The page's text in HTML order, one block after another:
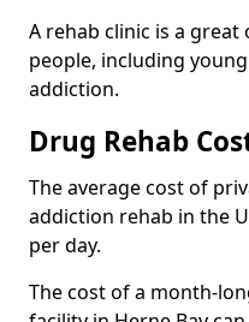
A rehab clinic is a
people, including
addiction.
Drug Rehab
The average cost of
addiction rehab in the
per day.
The cost of a month-